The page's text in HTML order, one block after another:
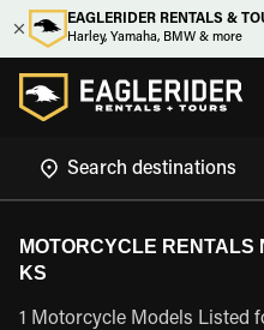
EAGLERIDER RENTALS &
Harley, Yamaha, BMW & more
MOTORCYCLE
KS
1 Motorcycle Models Listed